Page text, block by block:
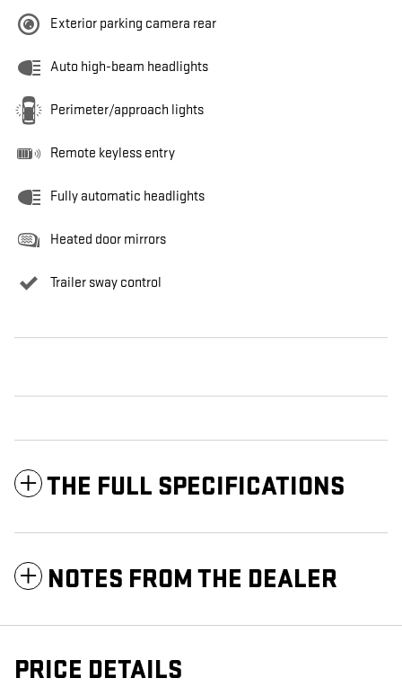
Exterior parking camera rear
Auto high-beam headlights
Perimeter/approach lights
Remote keyless entry
Fully automatic headlights
Heated door mirrors
Trailer sway control
THE FULL SPECIFICATIONS
NOTES FROM THE DEALER
PRICE DETAILS